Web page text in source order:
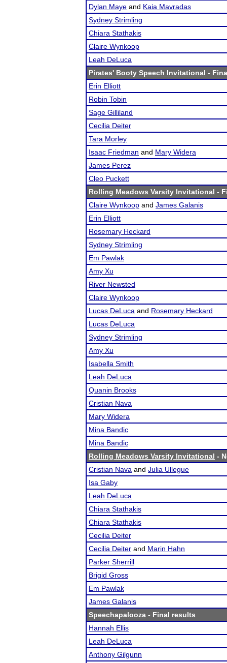
Dylan Maye and Kaia Mavradas
Sydney Strimling
Chiara Stathakis
Claire Wynkoop
Leah DeLuca
Pirates' Booty Speech Invitational -
Erin Elliott
Robin Tobin
Sage Gilliland
Cecilia Deiter
Tara Morley
Isaac Friedman and Mary Widera
James Perez
Cleo Puckett
Rolling Meadows Varsity Invitational -
Claire Wynkoop and James Galanis
Erin Elliott
Rosemary Heckard
Sydney Strimling
Em Pawlak
Amy Xu
River Newsted
Claire Wynkoop
Lucas DeLuca and Rosemary Heckard
Lucas DeLuca
Sydney Strimling
Amy Xu
Isabella Smith
Leah DeLuca
Quanin Brooks
Cristian Nava
Mary Widera
Mina Bandic
Mina Bandic
Rolling Meadows Varsity Invitational -
Cristian Nava and Julia Ullegue
Isa Gaby
Leah DeLuca
Chiara Stathakis
Chiara Stathakis
Cecilia Deiter
Cecilia Deiter and Marin Hahn
Parker Sherrill
Brigid Gross
Em Pawlak
James Galanis
Speechapalooza - Final results
Hannah Ellis
Leah DeLuca
Anthony Gilgunn